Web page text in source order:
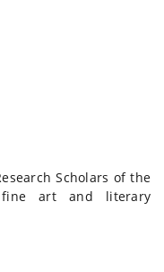
Scholars of the
fine art and literary